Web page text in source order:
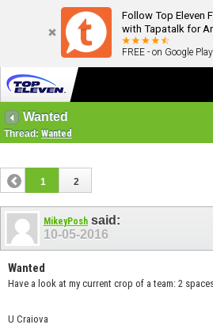
Follow Top Eleven
with Tapatalk for
FREE - on Google Play
Wanted
Thread: Wanted
1 2
MikeyPosh said:
10-05-2016
Wanted
Have a look at my current crop of a team: 2
U Craiova